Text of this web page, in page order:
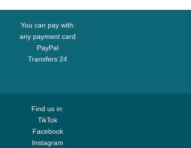
You can pay with:
any payment card
PayPal
Transfers 24
Find us in:
TikTok
Facebook
Instagram